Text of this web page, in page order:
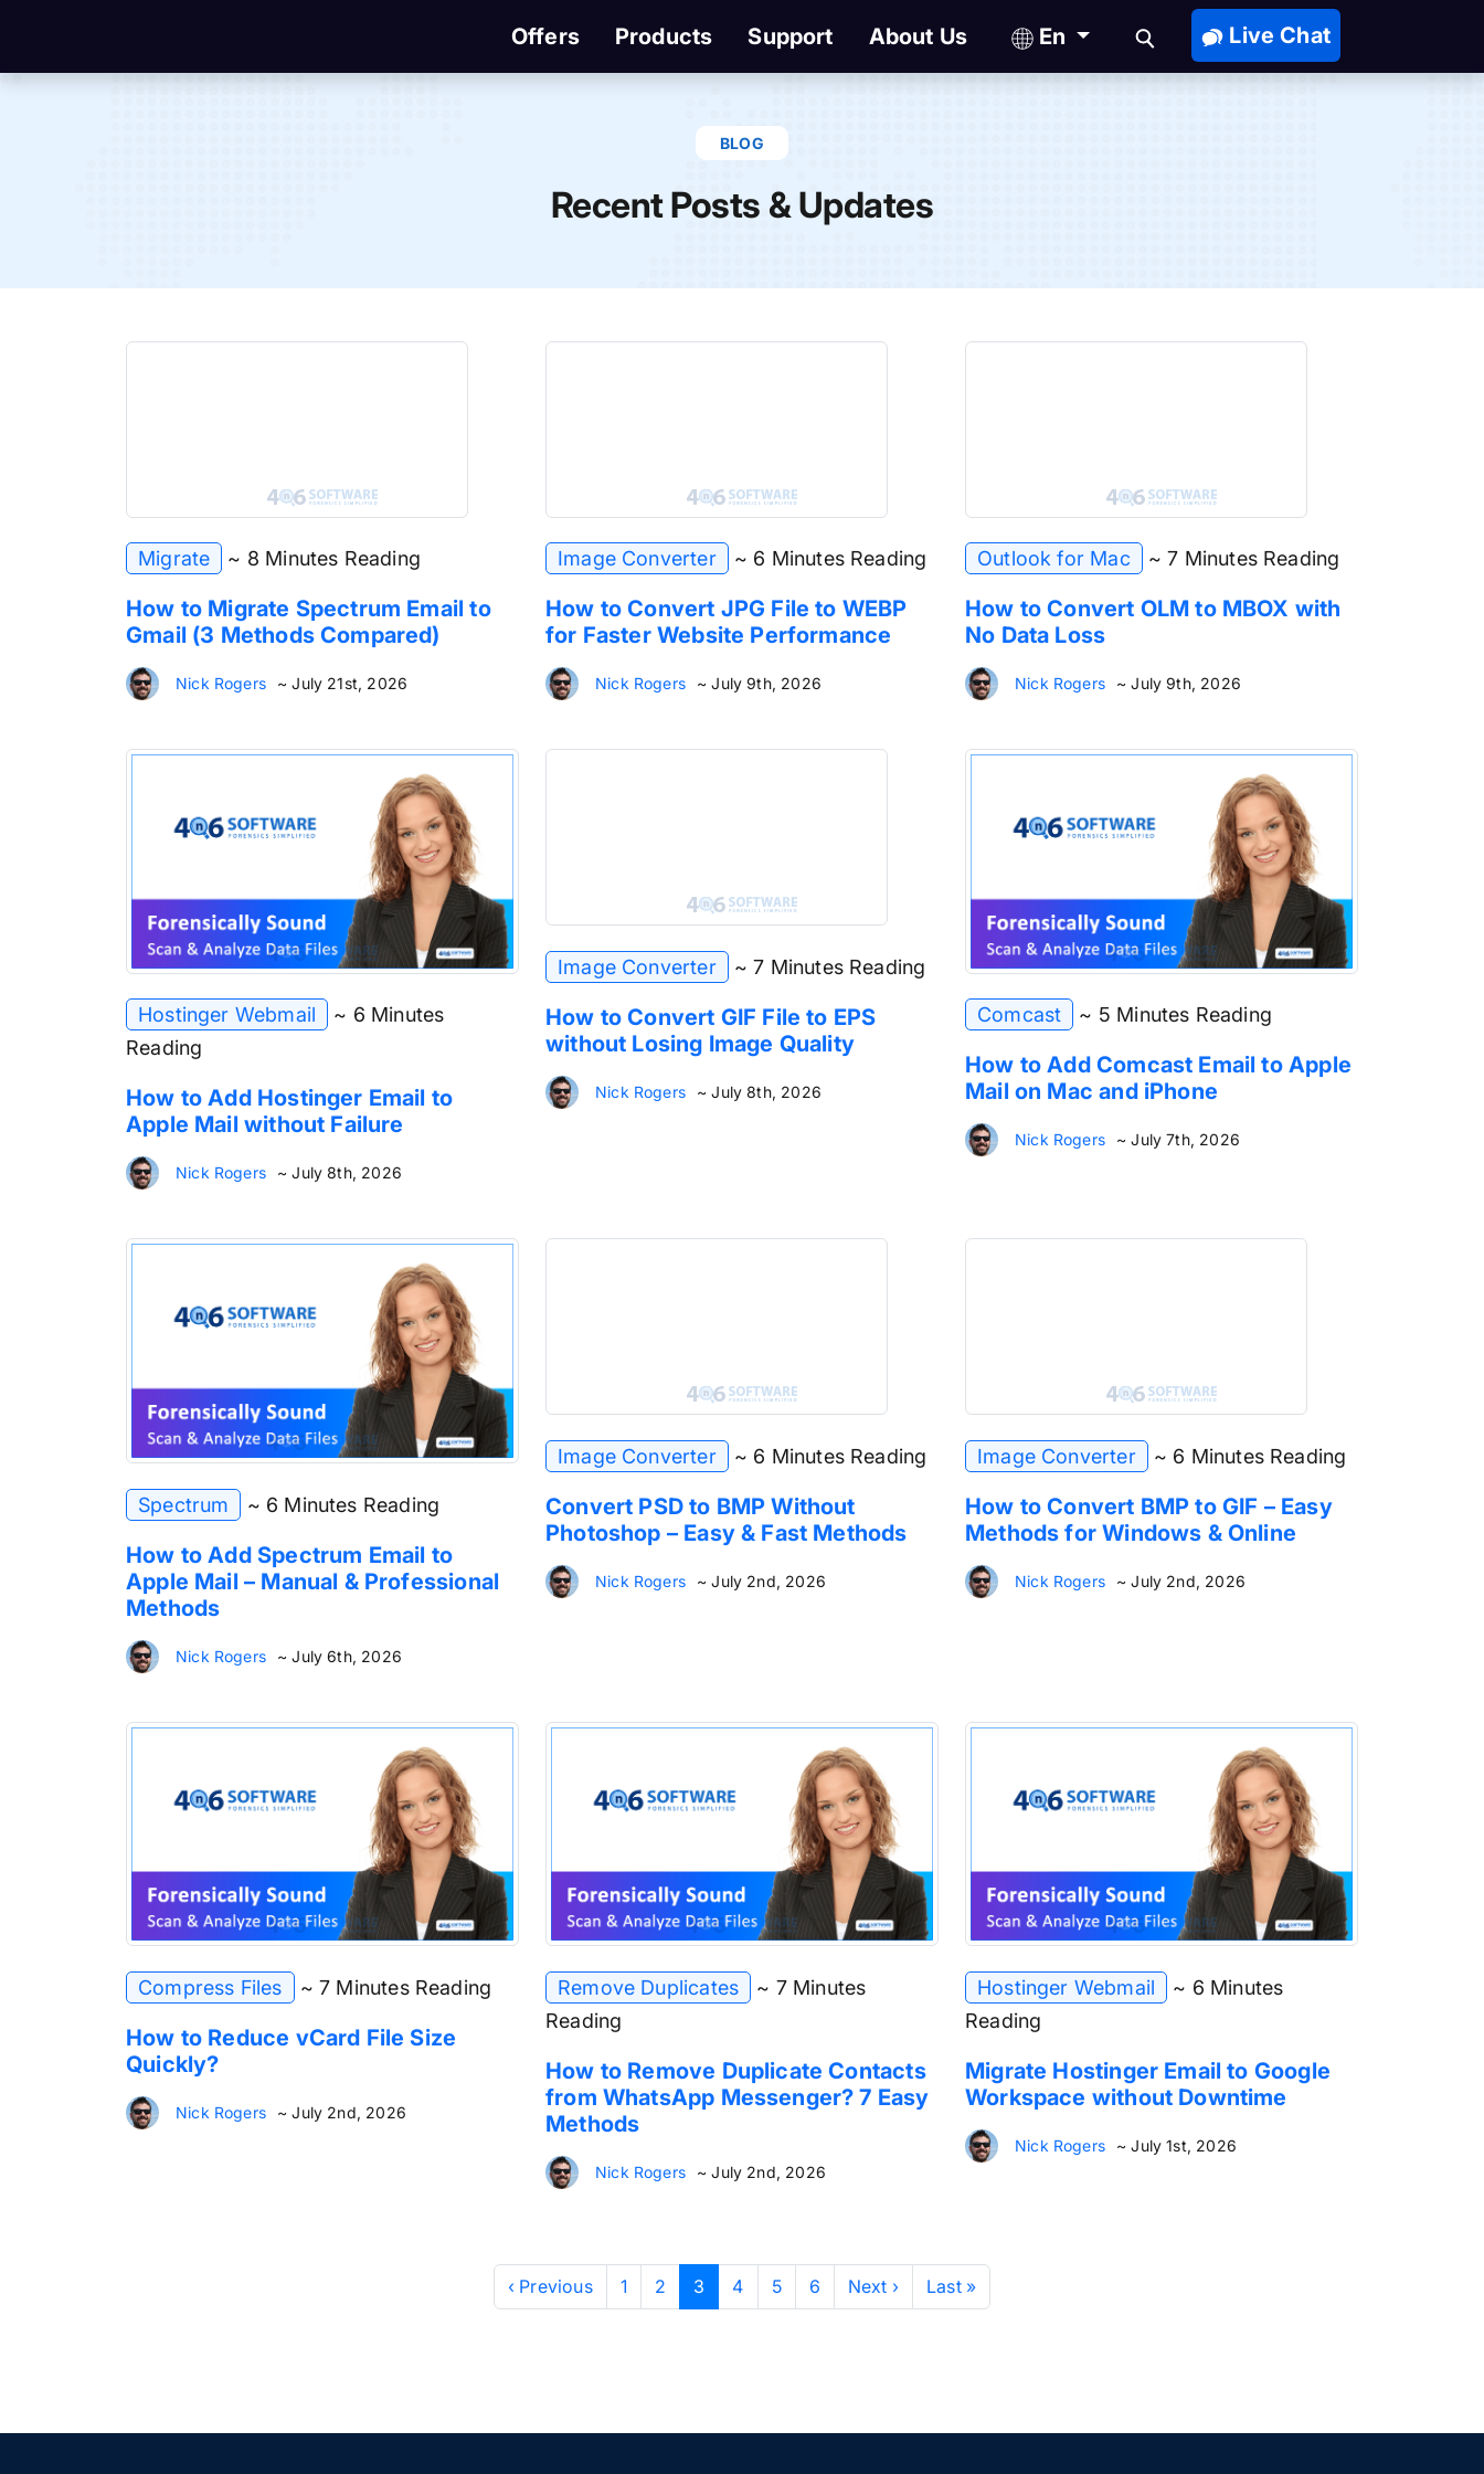
Offers Products Support About Us En Live Chat
BLOG
Recent Posts & Updates
Migrate ~ 8 Minutes Reading
How to Migrate Spectrum Email to
Gmail (3 Methods Compared)
Nick Rogers ~ July 21st, 2026
Image Converter ~ 6 Minutes Reading
How to Convert JPG File to WEBP
for Faster Website Performance
Nick Rogers ~ July 9th, 2026
Outlook for Mac ~ 7 Minutes Reading
How to Convert OLM to MBOX with
No Data Loss
Nick Rogers ~ July 9th, 2026
Hostinger Webmail
~ 6 Minutes
Reading
How to Add Hostinger Email to
Apple Mail without Failure
Nick Rogers ~ July 8th, 2026
Image Converter ~ 7 Minutes Reading
How to Convert GIF File to EPS
without Losing Image Quality
Nick Rogers ~ July 8th, 2026
Comcast ~ 5 Minutes Reading
How to Add Comcast Email to Apple
Mail on Mac and iPhone
Nick Rogers ~ July 7th, 2026
Spectrum ~ 6 Minutes Reading
How to Add Spectrum Email to
Apple Mail – Manual & Professional
Methods
Nick Rogers ~ July 6th, 2026
Image Converter ~ 6 Minutes Reading
Convert PSD to BMP Without
Photoshop – Easy & Fast Methods
Nick Rogers ~ July 2nd, 2026
Image Converter ~ 6 Minutes Reading
How to Convert BMP to GIF – Easy
Methods for Windows & Online
Nick Rogers ~ July 2nd, 2026
Compress Files ~ 7 Minutes Reading
How to Reduce vCard File Size
Quickly?
Nick Rogers ~ July 2nd, 2026
Remove Duplicates
~ 7 Minutes
Reading
How to Remove Duplicate Contacts
from WhatsApp Messenger? 7 Easy
Methods
Nick Rogers ~ July 2nd, 2026
Hostinger Webmail
~ 6 Minutes
Reading
Migrate Hostinger Email to Google
Workspace without Downtime
Nick Rogers ~ July 1st, 2026
‹ Previous 1 2 3 4 5 6 Next › Last »